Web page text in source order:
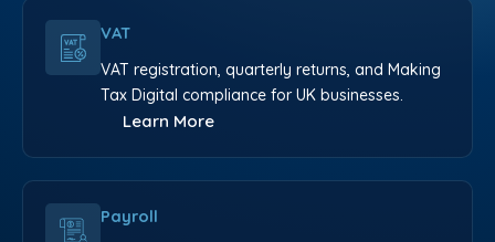
VAT
VAT registration, quarterly returns, and Making
Tax Digital compliance for UK businesses.
Learn More
Payroll